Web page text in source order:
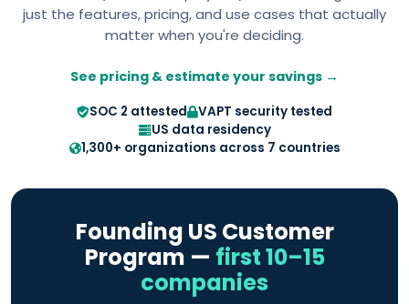
just the features, pricing, and use cases that actually
matter when you're deciding.
See pricing & estimate your savings →
SOC 2 attested
VAPT security tested
US data residency
1,300+ organizations across 7 countries
Founding US Customer
Program — first 10–15
companies